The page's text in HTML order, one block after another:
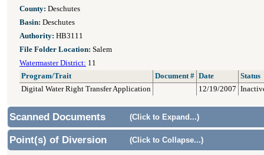
County: Deschutes
Basin: Deschutes
Authority: HB3111
File Folder Location: Salem
Watermaster District: 11
Program/Trait
Document # Date
Status
Digital Water Right Transfer Application
12/19/2007
Scanned Documents (Click to Expand...)
Point(s) of Diversion (Click to Collapse...)